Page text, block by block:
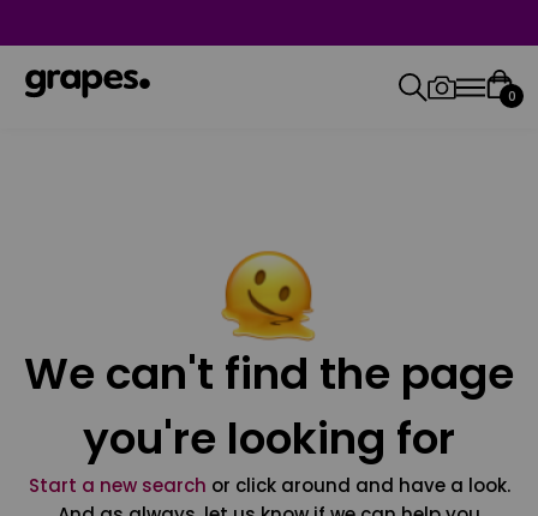
0
We can't find the page
you're looking for
Start a new search or click around and have a look.